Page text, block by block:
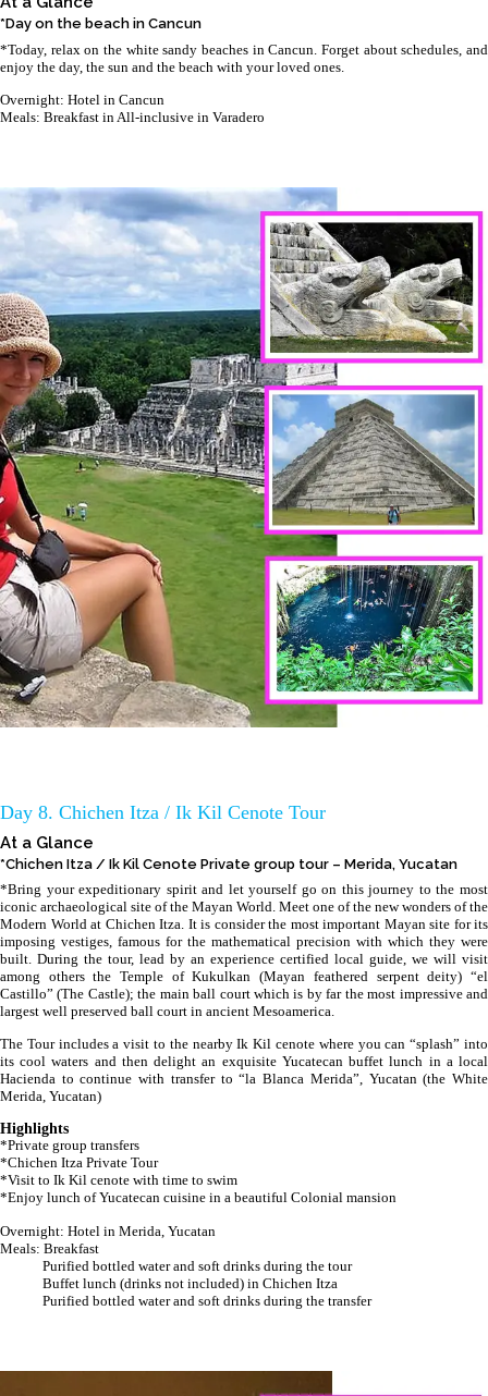
*Day on the beach in Cancun
*Today, relax on the white sandy beaches in Cancun. Forget about schedules, and
enjoy the day, the sun and the beach with your loved ones.
Overnight: Hotel in Cancun
Meals: Breakfast in All-inclusive in Varadero
Day 8. Chichen Itza / Ik Kil Cenote Tour
At a Glance
*Chichen Itza / Ik Kil Cenote Private group tour – Merida, Yucatan
*Bring your expeditionary spirit and let yourself go on this journey to the most
iconic archaeological site of the Mayan World. Meet one of the new wonders of the
Modern World at Chichen Itza. It is consider the most important Mayan site for its
imposing vestiges, famous for the mathematical precision with which they were
built. During the tour, lead by an experience certified local guide, we will visit
among others the Temple of Kukulkan (Mayan feathered serpent deity) “el
Castillo” (The Castle); the main ball court which is by far the most impressive and
largest well preserved ball court in ancient Mesoamerica.
The Tour includes a visit to the nearby Ik Kil cenote where you can “splash” into
its cool waters and then delight an exquisite Yucatecan buffet lunch in a local
Hacienda to continue with transfer to “la Blanca Merida”, Yucatan (the White
Merida, Yucatan)
Highlights
*Private group transfers
*Chichen Itza Private Tour
*Visit to Ik Kil cenote with time to swim
*Enjoy lunch of Yucatecan cuisine in a beautiful Colonial mansion
Overnight: Hotel in Merida, Yucatan
Meals: Breakfast
Purified bottled water and soft drinks during the tour
Buffet lunch (drinks not included) in Chichen Itza
Purified bottled water and soft drinks during the transfer